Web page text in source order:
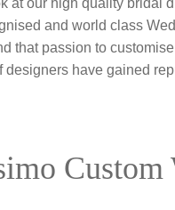
at our high quality bridal
and world class
that passion to
have gained
Custom